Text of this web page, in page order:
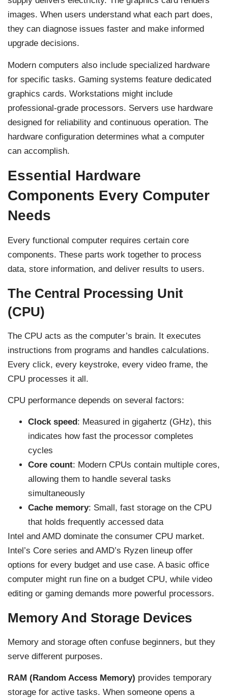
images. When users understand what each part does,
they can diagnose issues faster and make informed
upgrade decisions.
Modern computers also include specialized hardware
for specific tasks. Gaming systems feature dedicated
graphics cards. Workstations might include
professional-grade processors. Servers use hardware
designed for reliability and continuous operation. The
hardware configuration determines what a computer
can accomplish.
Essential Hardware
Components Every Computer
Needs
Every functional computer requires certain core
components. These parts work together to process
data, store information, and deliver results to users.
The Central Processing Unit
(CPU)
The CPU acts as the computer’s brain. It executes
instructions from programs and handles calculations.
Every click, every keystroke, every video frame, the
CPU processes it all.
CPU performance depends on several factors:
Clock speed : Measured in gigahertz (GHz), this
indicates how fast the processor completes
cycles
Core count: Modern CPUs contain multiple cores,
allowing them to handle several tasks
simultaneously
Cache memory: Small, fast storage on the CPU
that holds frequently accessed data
Intel and AMD dominate the consumer CPU market.
Intel’s Core series and AMD’s Ryzen lineup offer
options for every budget and use case. A basic office
computer might run fine on a budget CPU, while video
editing or gaming demands more powerful processors.
Memory And Storage Devices
Memory and storage often confuse beginners, but they
serve different purposes.
RAM (Random Access Memory) provides temporary
storage for active tasks. When someone opens a